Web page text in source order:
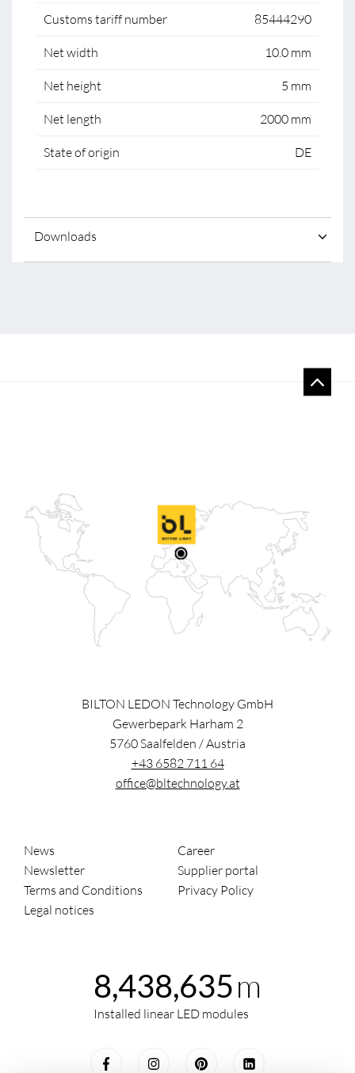
Customs tariff number 85444290
Net width 10.0 mm
Net height 5 mm
Net length 2000 mm
State of origin DE
Downloads
BILTON LEDON Technology GmbH
Gewerbepark Harham 2
5760Saalfelden /Austria
+43 6582 711 64
office@bltechnology.at
News
Career
Newsletter
Supplier portal
Terms and Conditions
Privacy Policy
Legal notices
8,438,635m
Installed linear LED modules